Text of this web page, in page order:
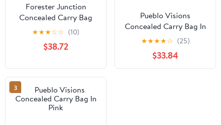
Forester Junction
Concealed Carry Bag
★★★☆☆ (10)
$38.72
Pueblo Visions
Concealed Carry Bag In
Black
★★★★☆ (25)
$33.84
3